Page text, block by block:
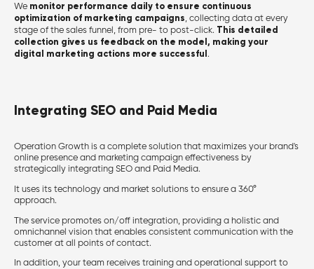
We monitor performance daily to ensure continuous
optimization of marketing campaigns, collecting data at every
stage of the sales funnel, from pre- to post-click. This detailed
collection gives us feedback on the model, making your
digital marketing actions more successful .
Integrating SEO and Paid Media
Operation Growth is a complete solution that maximizes your brand's
online presence and marketing campaign effectiveness by
strategically integrating SEO and Paid Media.
It uses its technology and market solutions to ensure a 360°
approach.
The service promotes on/off integration, providing a holistic and
omnichannel vision that enables consistent communication with the
customer at all points of contact.
In addition, your team receives training and operational support to